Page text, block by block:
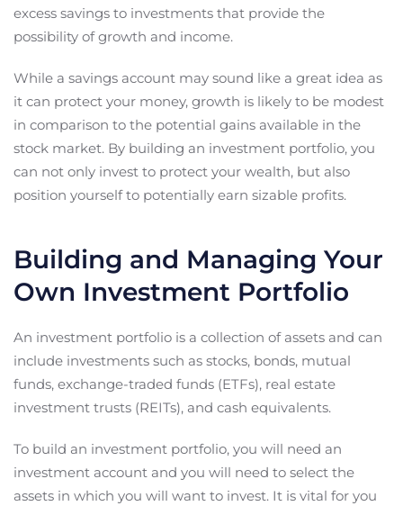
excess savings to investments that provide the
possibility of growth and income.
While a savings account may sound like a great idea as
it can protect your money, growth is likely to be modest
in comparison to the potential gains available in the
stock market. By building an investment portfolio, you
can not only invest to protect your wealth, but also
position yourself to potentially earn sizable profits.
Building and Managing Your
Own Investment Portfolio
An investment portfolio is a collection of assets and can
include investments such as stocks, bonds, mutual
funds, exchange-traded funds (ETFs), real estate
investment trusts (REITs), and cash equivalents.
To build an investment portfolio, you will need an
investment account and you will need to select the
assets in which you will want to invest. It is vital for you